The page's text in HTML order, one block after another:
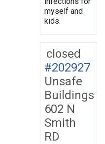
myself and
kids.
closed
#202927
Unsafe
Buildings
602 N
Smith
RD